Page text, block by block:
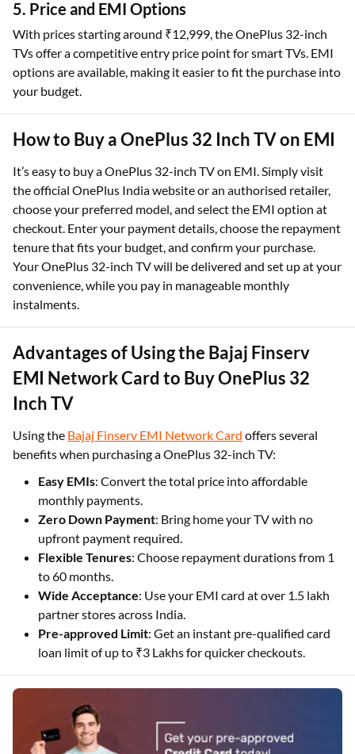
5. Price and EMI Options
With prices starting around ₹12,999, the OnePlus 32-inch
TVs offer a competitive entry price point for smart TVs. EMI
options are available, making it easier to fit the purchase into
your budget.
How to Buy a OnePlus 32 Inch TV on EMI
It’s easy to buy a OnePlus 32-inch TV on EMI. Simply visit
the official OnePlus India website or an authorised retailer,
choose your preferred model, and select the EMI option at
checkout. Enter your payment details, choose the repayment
tenure that fits your budget, and confirm your purchase.
Your OnePlus 32-inch TV will be delivered and set up at your
convenience, while you pay in manageable monthly
instalments.
Advantages of Using the Bajaj Finserv
EMI Network Card to Buy OnePlus 32
Inch TV
Using the Bajaj Finserv EMI Network Card offers several
benefits when purchasing a OnePlus 32-inch TV:
Easy EMIs: Convert the total price into affordable
monthly payments.
Zero Down Payment: Bring home your TV with no
upfront payment required.
Flexible Tenures: Choose repayment durations from 1
to 60 months.
Wide Acceptance: Use your EMI card at over 1.5 lakh
partner stores across India.
Pre-approved Limit: Get an instant pre-qualified card
loan limit of up to ₹3 Lakhs for quicker checkouts.